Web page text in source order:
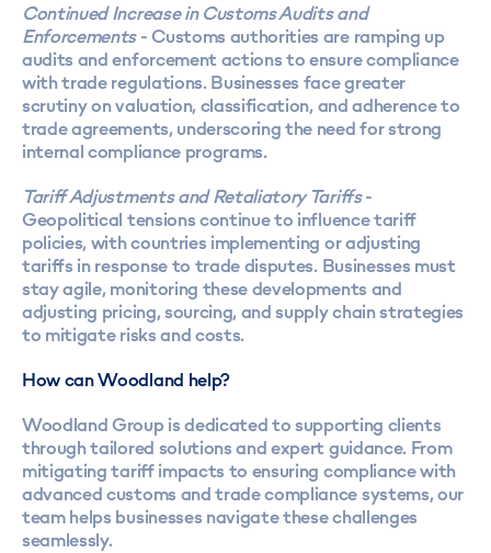
Continued Increase in Customs Audits and
Enforcements- Customs authorities are ramping up
audits and enforcement actions to ensure compliance
with trade regulations. Businesses face greater
scrutiny on valuation, classification, and adherence to
trade agreements, underscoring the need for strong
internal compliance programs.
Tariff Adjustments and Retaliatory Tariffs-
Geopolitical tensions continue to influence tariff
policies, with countries implementing or adjusting
tariffs in response to trade disputes. Businesses must
stay agile, monitoring these developments and
adjusting pricing, sourcing, and supply chain strategies
to mitigate risks and costs.
How can Woodland help?
Woodland Group is dedicated to supporting clients
through tailored solutions and expert guidance. From
mitigating tariff impacts to ensuring compliance with
advanced customs and trade compliance systems, our
team helps businesses navigate these challenges
seamlessly.